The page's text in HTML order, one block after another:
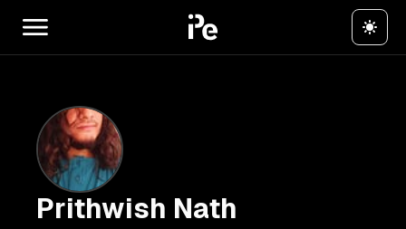
Prithwish Nath